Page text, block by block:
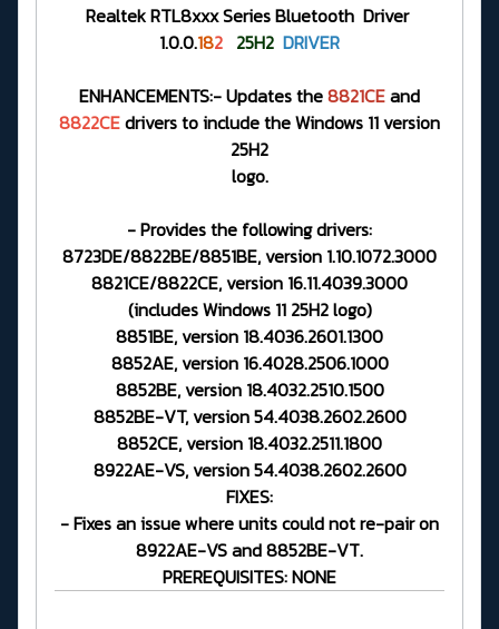
Realtek RTL8xxx Series Bluetooth Driver
1.0.0.182 25H2 DRIVER
ENHANCEMENTS:- Updates the8821CEand
8822CEdrivers to include the Windows 11 version
25H2
logo.
- Provides the following drivers:
8723DE/8822BE/8851BE, version 1.10.1072.3000
8821CE/8822CE, version 16.11.4039.3000
(includes Windows 11 25H2 logo)
8851BE, version 18.4036.2601.1300
8852AE, version 16.4028.2506.1000
8852BE, version 18.4032.2510.1500
8852BE-VT, version 54.4038.2602.2600
8852CE, version 18.4032.2511.1800
8922AE-VS, version 54.4038.2602.2600
FIXES:
- Fixes an issue where units could not re-pair on
8922AE-VS and 8852BE-VT.
PREREQUISITES: NONE